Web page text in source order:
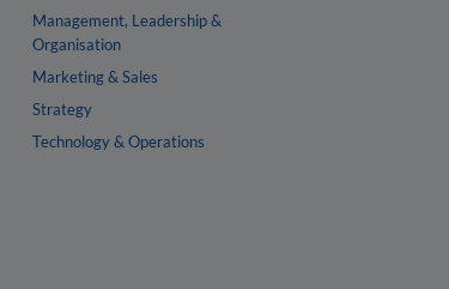
Management, Leadership &
Organisation
Marketing & Sales
Strategy
Technology & Operations